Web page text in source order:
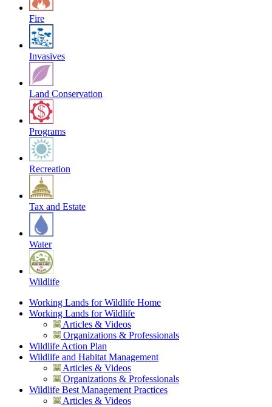
Fire
Invasives
Land Conservation
Programs
Recreation
Tax and Estate
Water
Wildlife
Working Lands for Wildlife Home
Working Lands for Wildlife
Articles & Videos
Organizations & Professionals
Wildlife Action Plan
Wildlife and Habitat Management
Articles & Videos
Organizations & Professionals
Wildlife Best Management Practices
Articles & Videos